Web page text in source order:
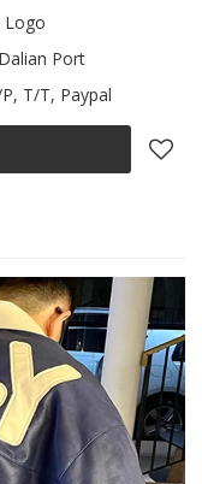
Logo
Port
T/T, Paypal